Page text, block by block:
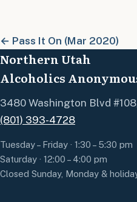
← Pass It On (Mar 2020)
Northern Utah
Alcoholics
3480 Washington Blvd
(801) 393-4728
Tuesday – Friday · 1:30 – 5:30 pm
Saturday · 12:00 – 4:00 pm
Closed Sunday, Monday &